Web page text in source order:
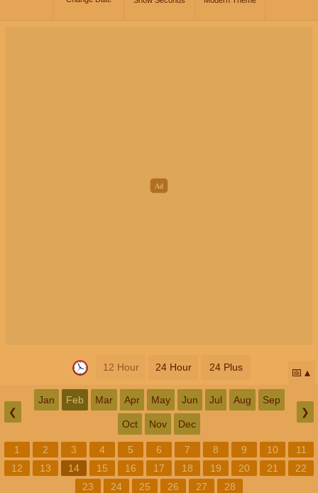
12 Hour 24 Hour 24 Plus 📅
❮
Jan Feb Mar Apr May Jun Jul Aug Sep
Oct Nov Dec
❯
1 2 3 4 5 6 7 8 9 10
11
12
13 14 15 16 17 18 19 20 21
22
23
24 25 26 27 28